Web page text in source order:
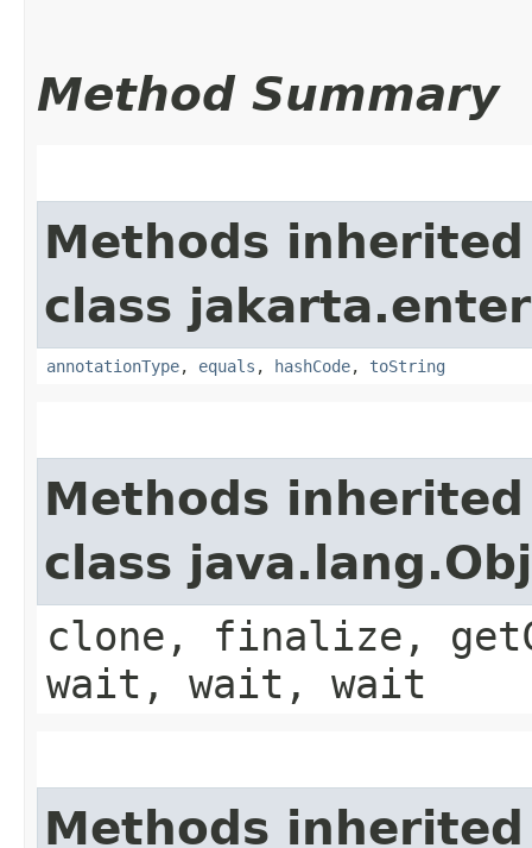
Method Summary
Methods
class
annotationType, equals , hashCode, toString
Methods
class
clone, finalize,
wait, wait, wait
Methods